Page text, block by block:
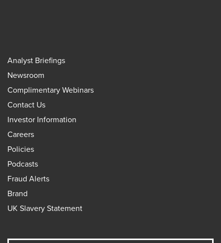
Analyst Briefings
Newsroom
Complimentary Webinars
Contact Us
Investor Information
Careers
Policies
Podcasts
Fraud Alerts
Brand
UK Slavery Statement